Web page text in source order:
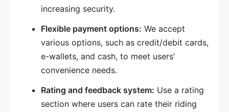
increasing security.
Flexible payment options: We accept
various options, such as credit/debit cards,
e-wallets, and cash, to meet users’
convenience needs.
Rating and feedback system: Use a rating
section where users can rate their riding